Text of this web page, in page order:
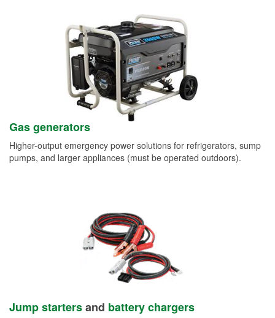
Gas generators
Higher-output emergency power solutions for refrigerators, sump
pumps, and larger appliances (must be operated outdoors).
Jump startersand battery chargers